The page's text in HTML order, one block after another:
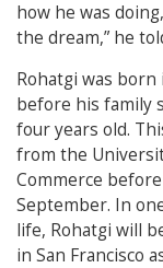
how he was
the dream,” he
Rohatgi was born
before his family
four years old.
from the
Commerce
September. In
life, Rohatgi will
in San Francisco